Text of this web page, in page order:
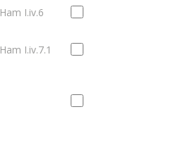
Ham I.iv.6
Ham I.iv.7.1